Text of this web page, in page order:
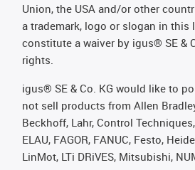
Union, the USA and/or other
a trademark, logo or slogan in this
constitute a waiver by igus® SE &
rights.
igus® SE & Co. KG would like to
not sell products from Allen
Beckhoff, Lahr, Control
ELAU, FAGOR, FANUC, Festo,
LinMot, LTi DRiVES, Mitsubishi,